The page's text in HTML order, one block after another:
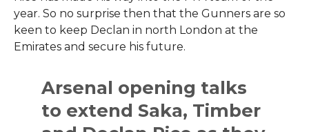
year. So no surprise then that the Gunners are so
keen to keep Declan in north London at the
Emirates and secure his future.
Arsenal opening talks
to extend Saka, Timber